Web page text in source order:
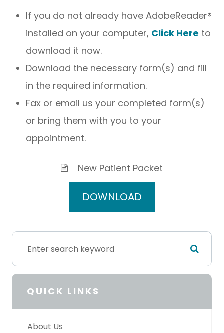
If you do not already have AdobeReader®
installed on your computer, Click Here to
download it now.
Download the necessary form(s) and fill
in the required information.
Fax or email us your completed form(s)
or bring them with you to your
appointment.
New Patient Packet
DOWNLOAD
QUICK LINKS
About Us